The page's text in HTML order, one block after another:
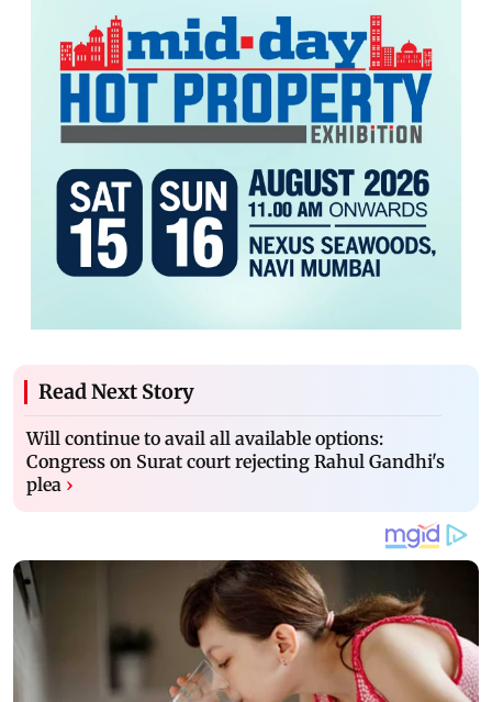
Read Next Story
Will continue to avail all available options:
Congress on Surat court rejecting Rahul Gandhi's
plea ›